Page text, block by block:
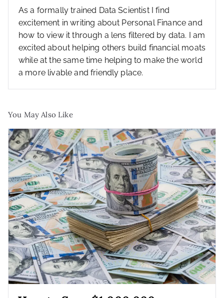
As a formally trained Data Scientist I find
excitement in writing about Personal Finance and
how to view it through a lens filtered by data. I am
excited about helping others build financial moats
while at the same time helping to make the world
a more livable and friendly place.
You May Also Like